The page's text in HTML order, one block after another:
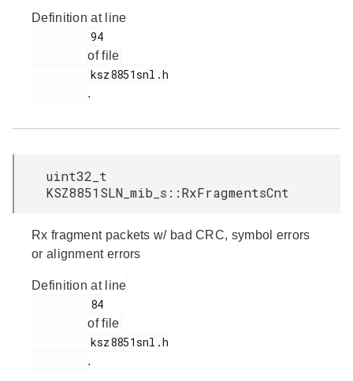
Definition at line
of file
.
uint32_t
KSZ8851SLN_mib_s::RxFragmentsCnt
Rx fragment packets w/ bad CRC, symbol errors
or alignment errors
Definition at line
of file
.